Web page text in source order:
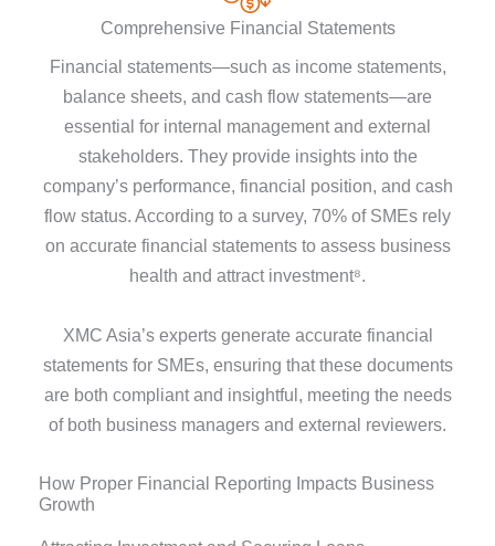
Comprehensive Financial Statements
Financial statements—such as income statements,
balance sheets, and cash flow statements—are
essential for internal management and external
stakeholders. They provide insights into the
company’s performance, financial position, and cash
flow status. According to a survey, 70% of SMEs rely
on accurate financial statements to assess business
health and attract investment⁸.
XMC Asia’s experts generate accurate financial
statements for SMEs, ensuring that these documents
are both compliant and insightful, meeting the needs
of both business managers and external reviewers.
How Proper Financial Reporting Impacts Business
Growth